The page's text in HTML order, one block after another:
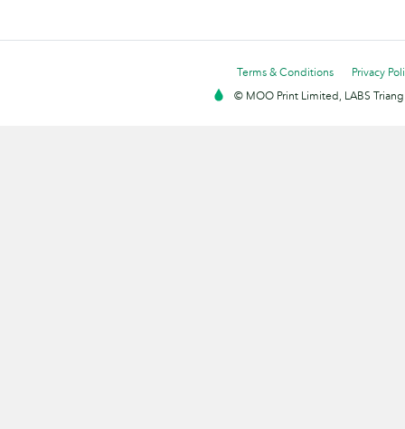
Terms & Conditions
Privacy
© MOO Print Limited, LABS